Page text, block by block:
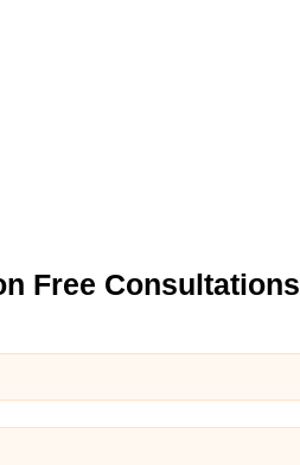
Free Consultations